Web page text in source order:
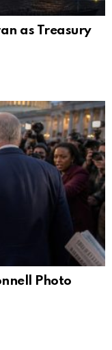
as Treasury
Photo